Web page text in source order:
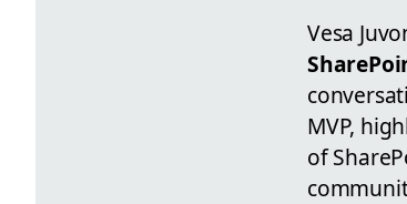
Vesa
MVP,
of